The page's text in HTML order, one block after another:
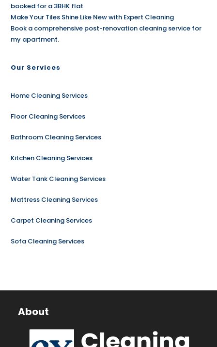
booked for a 3BHK flat
Make Your Tiles Shine Like New with Expert Cleaning
Book a comprehensive post-renovation cleaning service for
my apartment.
Our Services
Home Cleaning Services
Floor Cleaning Services
Bathroom Cleaning Services
Kitchen Cleaning Services
Water Tank Cleaning Services
Mattress Cleaning Services
Carpet Cleaning Services
Sofa Cleaning Services
About